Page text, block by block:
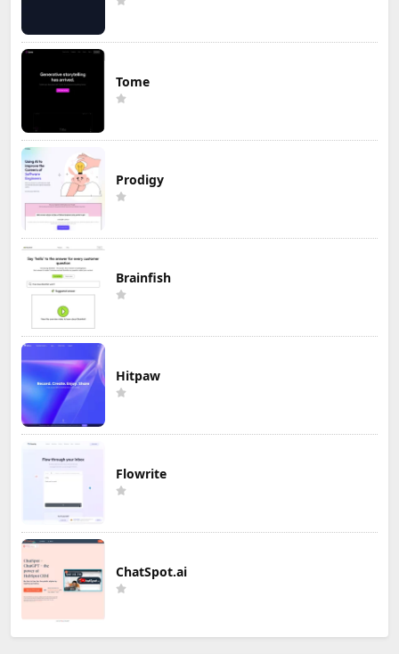
Tome
Prodigy
Brainfish
Hitpaw
Flowrite
ChatSpot.ai